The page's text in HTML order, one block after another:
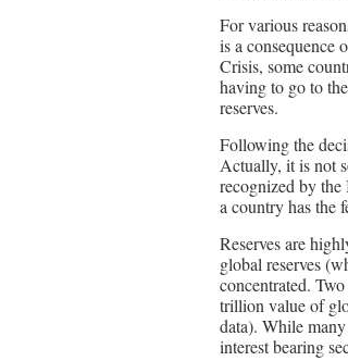
For various
is a consequence
Crisis, some
having to go to
reserves.
Following the
Actually, it is not
recognized by the
a country has the
Reserves are
global reserves
concentrated.
trillion value of
data). While
interest bearing